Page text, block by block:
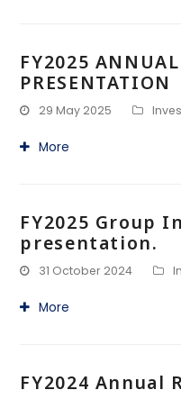
FY2025 ANNUAL
PRESENTATION
29 May 2025
More
FY2025 Group
presentation.
31 October 2024
More
FY2024 Annual